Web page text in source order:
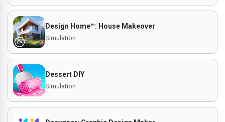
Design Home™: House Makeover
Simulation
Dessert DIY
Simulation